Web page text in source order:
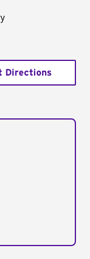
Directions